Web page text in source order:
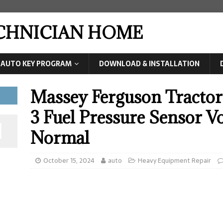
HOME
AUTO KEY PROGRAM DOWNLOAD & INSTALLATION
Massey Ferguson
3 Fuel Pressure Sensor
Normal
October 15, 2024 auto Heavy Equipment Repair